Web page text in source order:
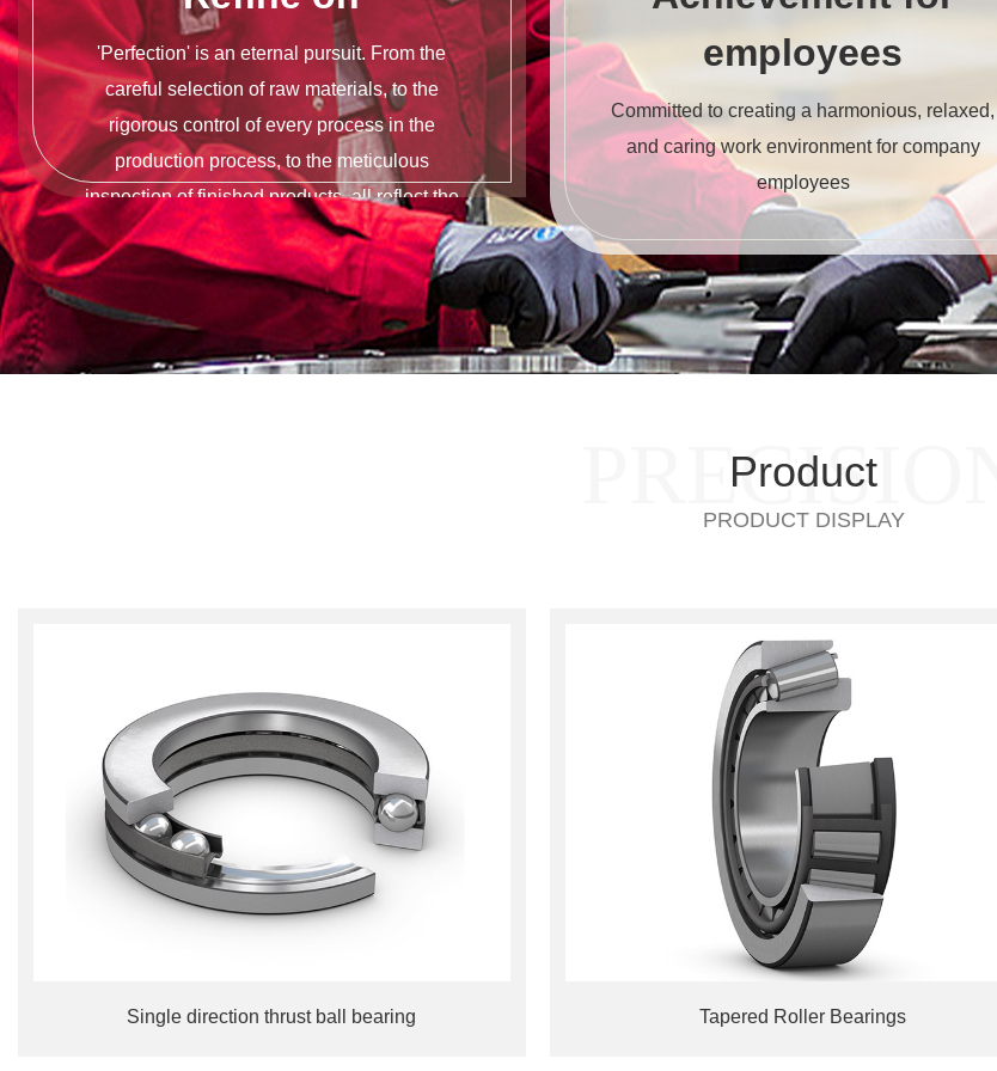
'Perfection' is an eternal pursuit. From the
careful selection of raw materials, to the
rigorous control of every process in the
production process, to the meticulous
inspection of finished products, all reflect the
persistence of quality.
employees
Committed to creating a harmonious, relaxed,
and caring work environment for company
employees
PRECISION
Product
PRODUCT DISPLAY
Single direction thrust ball bearing Tapered Roller Bearings